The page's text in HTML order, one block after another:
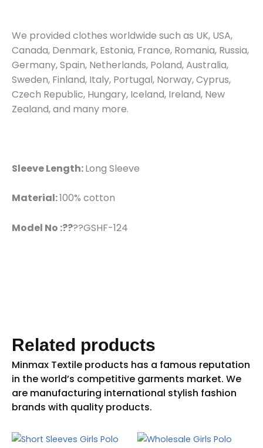
We provided clothes worldwide such as UK, USA,
Canada, Denmark, Estonia, France, Romania, Russia,
Germany, Spain, Netherlands, Poland, Australia,
Sweden, Finland, Italy, Portugal, Norway, Cyprus,
Czech Republic, Hungary, Iceland, Ireland, New
Zealand, and many more.
Sleeve Length:Long Sleeve
Material:100% cotton
Model No :????GSHF-124
Related products